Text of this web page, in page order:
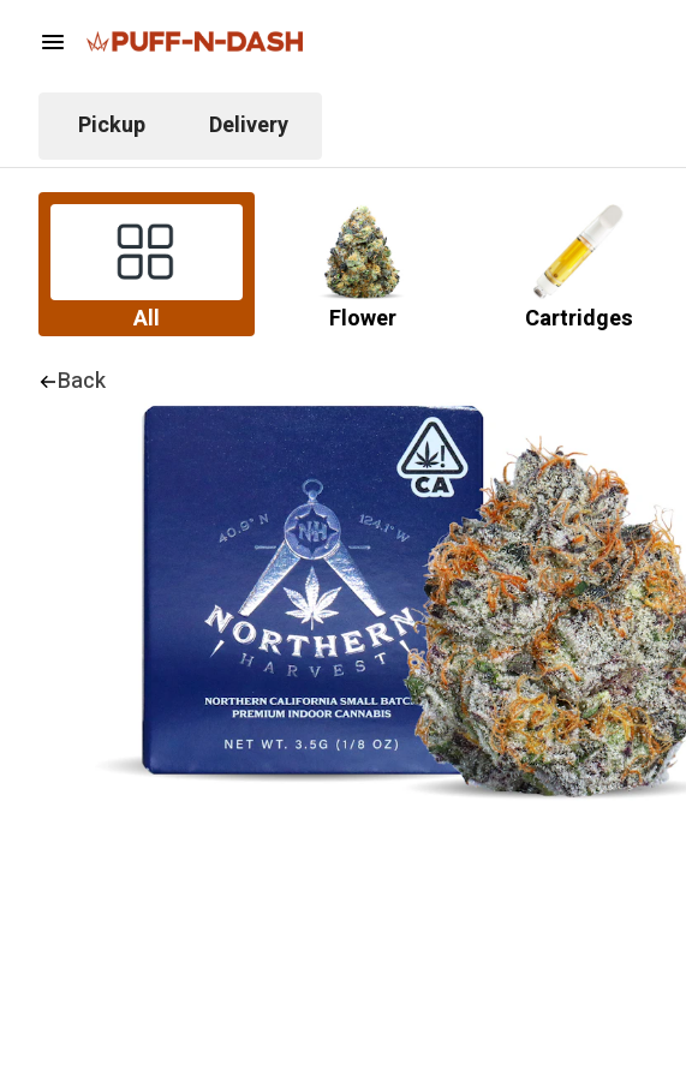
Pickup Delivery
All Flower Cartridges
Back